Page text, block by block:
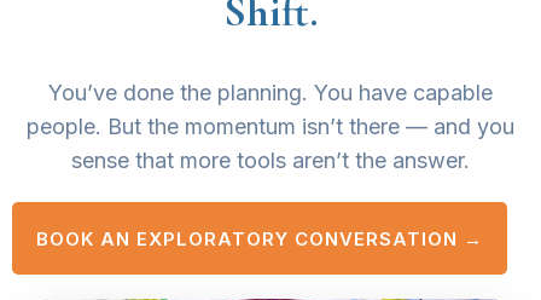
Shift.
You’ve done the planning. You have capable
people. But the momentum isn’t there — and you
sense that more tools aren’t the answer.
BOOK AN EXPLORATORY CONVERSATION →